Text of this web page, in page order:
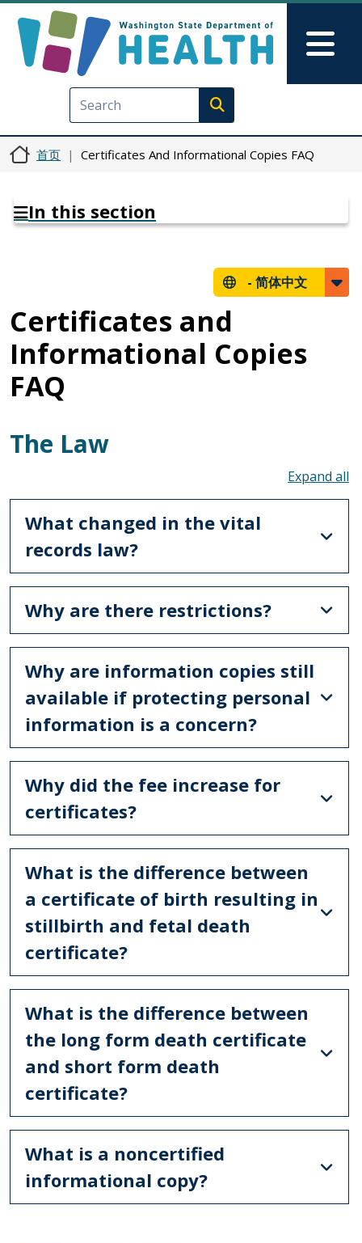
Execute search
首页 Certificates And Informational Copies FAQ
In this section
- 简体中文
Certificates and
Informational Copies
FAQ
The Law
What changed in the vital
records law?
Why are there restrictions?
Why are information copies still
available if protecting personal
information is a concern?
Why did the fee increase for
certificates?
What is the difference between
a certificate of birth resulting in
stillbirth and fetal death
certificate?
What is the difference between
the long form death certificate
and short form death
certificate?
What is a noncertified
informational copy?